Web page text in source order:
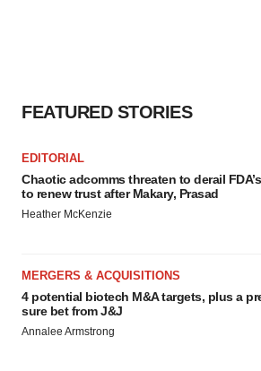
FEATURED STORIES
EDITORIAL
Chaotic adcomms threaten to derail
to renew trust after Makary, Prasad
Heather McKenzie
MERGERS & ACQUISITIONS
4 potential biotech M&A targets, plus a
sure bet from J&J
Annalee Armstrong